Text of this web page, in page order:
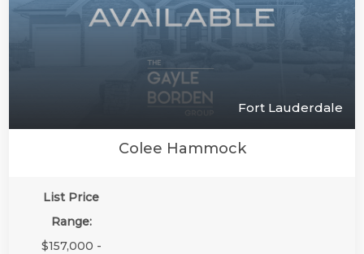
Fort Lauderdale
Colee Hammock
List Price
Range:
$157,000 -